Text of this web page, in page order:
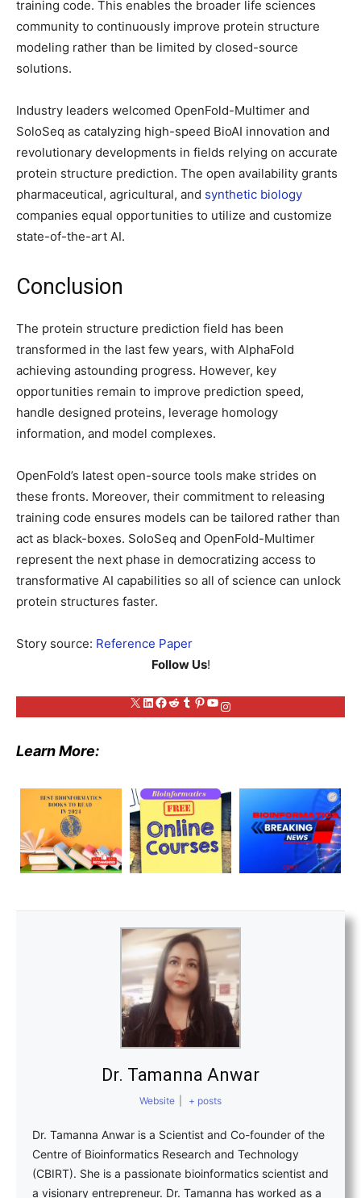
training code. This enables the broader life sciences
community to continuously improve protein structure
modeling rather than be limited by closed-source
solutions.
Industry leaders welcomed OpenFold-Multimer and
SoloSeq as catalyzing high-speed BioAI innovation and
revolutionary developments in fields relying on accurate
protein structure prediction. The open availability grants
pharmaceutical, agricultural, and synthetic biology
companies equal opportunities to utilize and customize
state-of-the-art AI.
Conclusion
The protein structure prediction field has been
transformed in the last few years, with AlphaFold
achieving astounding progress. However, key
opportunities remain to improve prediction speed,
handle designed proteins, leverage homology
information, and model complexes.
OpenFold’s latest open-source tools make strides on
these fronts. Moreover, their commitment to releasing
training code ensures models can be tailored rather than
act as black-boxes. SoloSeq and OpenFold-Multimer
represent the next phase in democratizing access to
transformative AI capabilities so all of science can unlock
protein structures faster.
Story source: Reference Paper
Follow Us!
X LinkedIn
Facebook
Reddit
Tumblr
Pinterest
YouTube
Instagram
Learn More:
Dr. Tamanna Anwar
Website + posts
Dr. Tamanna Anwar is a Scientist and Co-founder of the
Centre of Bioinformatics Research and Technology
(CBIRT). She is a passionate bioinformatics scientist and
a visionary entrepreneur. Dr. Tamanna has worked as a